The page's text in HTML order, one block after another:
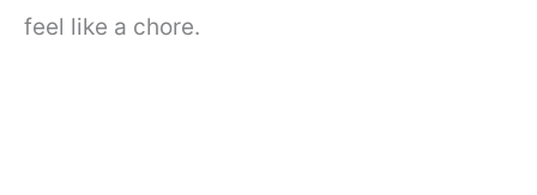
feel like a chore.